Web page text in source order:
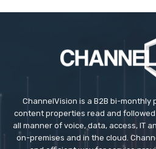
ChannelVision is a B2B bi-monthly
content properties read and
all manner of voice, data, access, IT
on-premises and in the cloud.